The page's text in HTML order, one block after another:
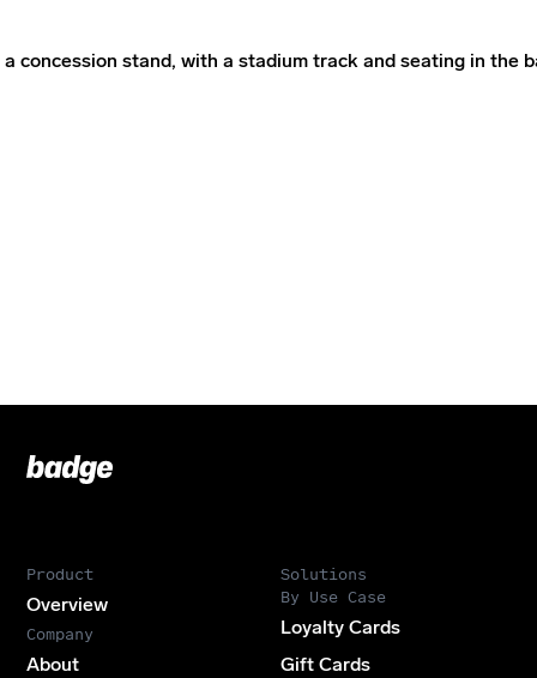
Badge
Footer
Product
Overview
Company
About
Solutions
By Use Case
Loyalty Cards
Gift Cards